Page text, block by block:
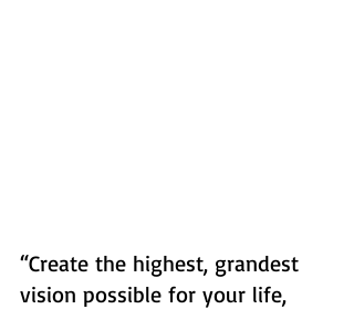
“Create the highest, grandest
vision possible for your life,